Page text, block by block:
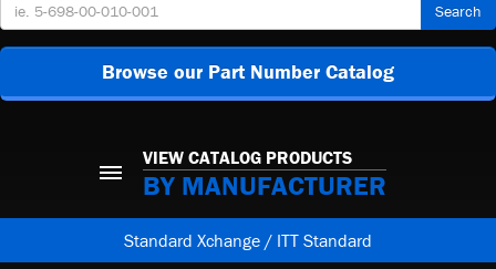
Search
Browse our Part Number Catalog
VIEW CATALOG PRODUCTS
BY MANUFACTURER
Standard Xchange / ITT Standard